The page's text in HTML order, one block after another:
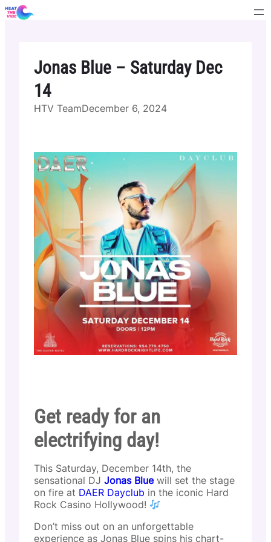
Skip
Jonas Blue – Saturday Dec
14
HTV TeamDecember 6, 2024
Get ready for an
electrifying day!
This Saturday, December 14th, the
sensational DJ Jonas Bluewill set the stage
on fire at DAER Dayclub in the iconic Hard
Rock Casino Hollywood!
Don’t miss out on an unforgettable
experience as Jonas Blue spins his chart-